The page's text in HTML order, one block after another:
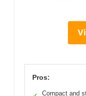
Pros:
Compact and